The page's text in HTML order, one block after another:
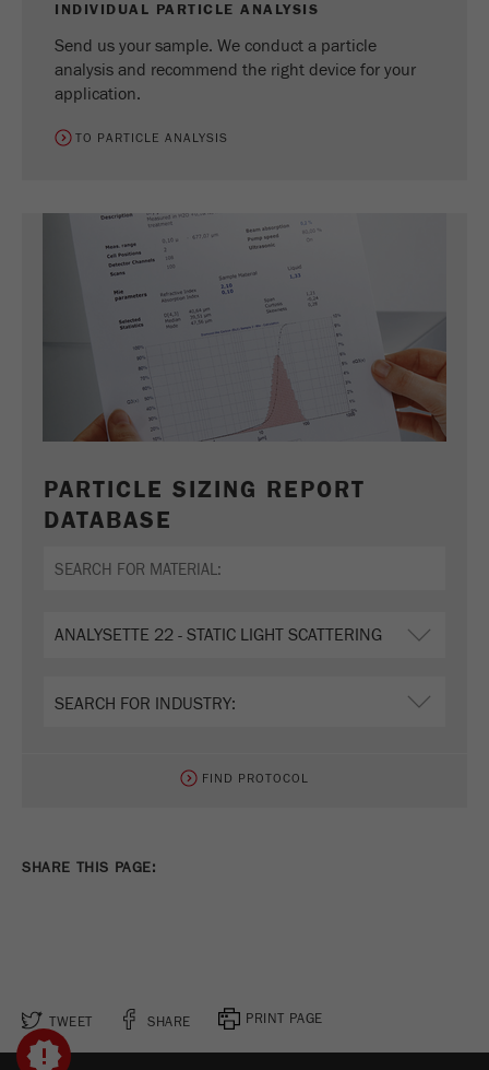
INDIVIDUAL PARTICLE ANALYSIS
Send us your sample. We conduct a particle
analysis and recommend the right device for your
application.
TO PARTICLE ANALYSIS
PARTICLE SIZING REPORT
DATABASE
FIND PROTOCOL
SHARE THIS PAGE:
TWEET SHARE PRINT PAGE